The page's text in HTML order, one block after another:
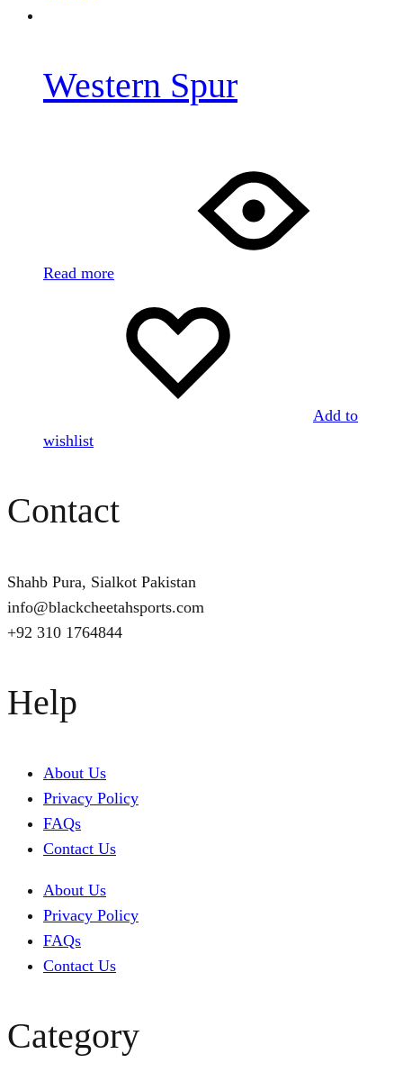
Western Spur
Read more
Add to
wishlist
Contact
Shahb Pura, Sialkot Pakistan
info@blackcheetahsports.com
+92 310 1764844
Help
About Us
Privacy Policy
FAQs
Contact Us
About Us
Privacy Policy
FAQs
Contact Us
Category